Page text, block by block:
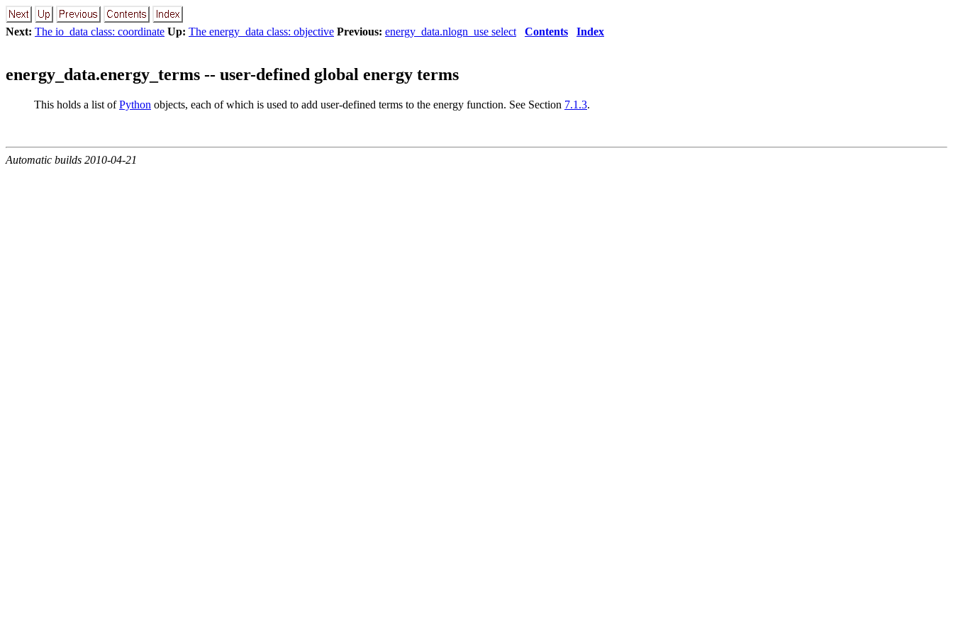
Next: The io_data class: coordinate Up: The energy_data class: objective Previous: energy_data.nlogn_use select Contents Index
energy_data.energy_terms -- user-defined global energy terms
This holds a list ofPython objects, each of which is used to add user-defined terms to the energy function. See Section 7.1.3.
Automatic builds 2010-04-21